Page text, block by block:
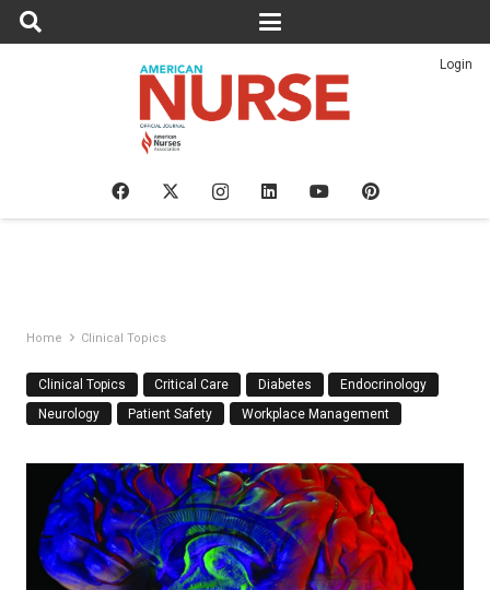
Login
Home Clinical Topics
Clinical Topics Critical Care Diabetes
Endocrinology
Neurology
Patient Safety Workplace Management